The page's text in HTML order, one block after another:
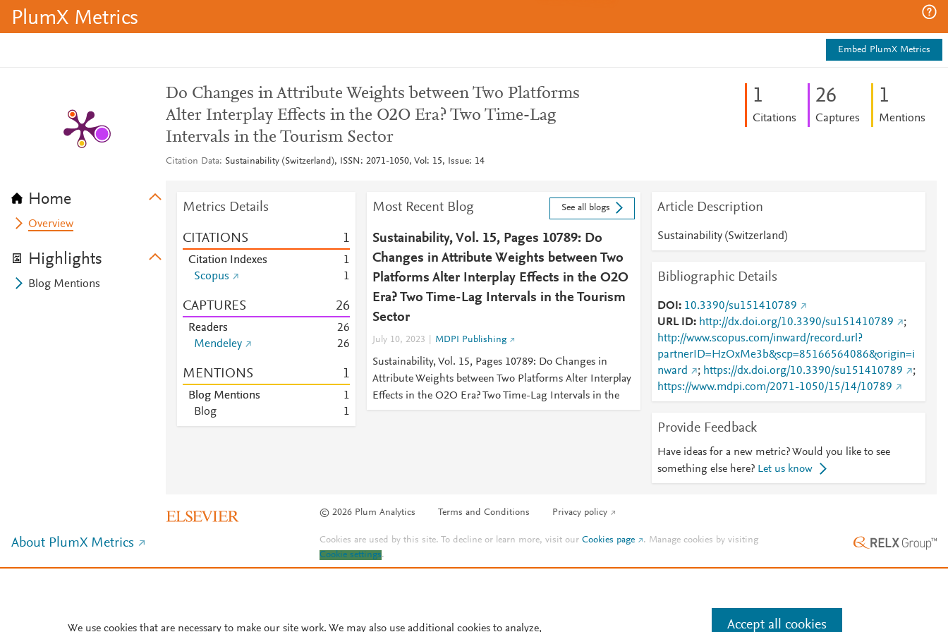
PlumX Metrics
Embed PlumX Metrics
Home
Overview
Highlights
Blog Mentions
Do Changes in Attribute Weights between Two Platforms
Alter Interplay Effects in the O2O Era? Two Time-Lag
Intervals in the Tourism Sector
Citation Data Sustainability (Switzerland), ISSN: 2071-1050, Vol: 15, Issue: 14
1
Citations
26
Captures
1
Mentions
Metrics Details
CITATIONS 1
Citation Indexes
1
Scopus
1
CAPTURES 26
Readers 26
Mendeley
26
MENTIONS 1
Blog Mentions
1
Blog
1
Most Recent Blog See all blogs
Sustainability, Vol. 15, Pages 10789: Do
Changes in Attribute Weights between Two
Platforms Alter Interplay Effects in the O2O
Era? Two Time-Lag Intervals in the Tourism
Sector
July 10, 2023 MDPI Publishing
Sustainability, Vol. 15, Pages 10789: Do Changes in
Attribute Weights between Two Platforms Alter Interplay
Effects in the O2O Era? Two Time-Lag Intervals in the
Article Description
Sustainability (Switzerland)
Bibliographic Details
DOI
10.3390/su151410789
URL ID
http://dx.doi.org/10.3390/su151410789
;
http://www.scopus.com/inward/record.url?
partnerID=HzOxMe3b&scp=85166564086&origin=i
nward
; https://dx.doi.org/10.3390/su151410789
;
https://www.mdpi.com/2071-1050/15/14/10789
Provide Feedback
Have ideas for a new metric? Would you like to see
something else here? Let us know
© 2026 Plum Analytics Terms and Conditions Privacy policy
About PlumX Metrics Cookies are used by this site. To decline or learn more, visit ourCookies page . Manage cookies by visiting
Cookie settings.
We use cookies that are necessary to make our site work. We may also use additional cookies to analyze, Accept all cookies